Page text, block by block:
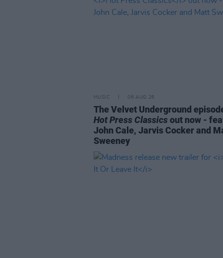
MUSIC 06 AUG 26
The Velvet Underground
Hot Press Classicsout now -
John Cale, Jarvis Cocker and
Sweeney